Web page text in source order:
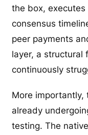
the box,
consensus
peer payments
layer, a structural
continuously
More importantly,
already
testing. The